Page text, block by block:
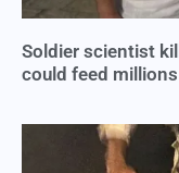
Soldier scientist
could feed millions